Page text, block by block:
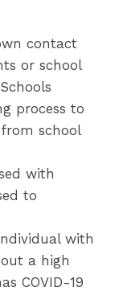
contact
or school
process to
school
with
to
with
a high
COVID-19